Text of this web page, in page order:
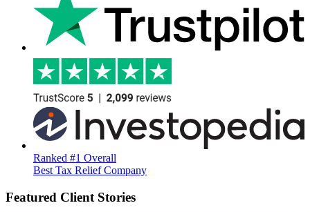
Ranked #1 Overall
Best Tax Relief Company
Featured Client Stories